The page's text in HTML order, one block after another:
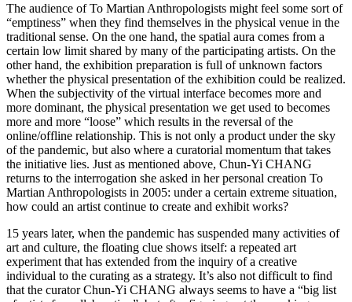
The audience of To Martian Anthropologists might feel some sort of
“emptiness” when they find themselves in the physical venue in the
traditional sense. On the one hand, the spatial aura comes from a
certain low limit shared by many of the participating artists. On the
other hand, the exhibition preparation is full of unknown factors
whether the physical presentation of the exhibition could be realized.
When the subjectivity of the virtual interface becomes more and
more dominant, the physical presentation we get used to becomes
more and more “loose” which results in the reversal of the
online/offline relationship. This is not only a product under the sky
of the pandemic, but also where a curatorial momentum that takes
the initiative lies. Just as mentioned above, Chun-Yi CHANG
returns to the interrogation she asked in her personal creation To
Martian Anthropologists in 2005: under a certain extreme situation,
how could an artist continue to create and exhibit works?
15 years later, when the pandemic has suspended many activities of
art and culture, the floating clue shows itself: a repeated art
experiment that has extended from the inquiry of a creative
individual to the curating as a strategy. It’s also not difficult to find
that the curator Chun-Yi CHANG always seems to have a “big list